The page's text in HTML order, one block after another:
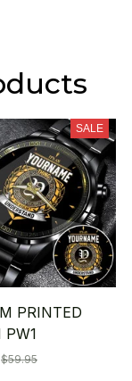
SALE
PRINTED
PW1
$59.95